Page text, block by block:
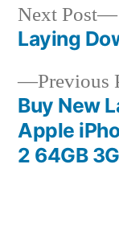
Post
Previous
Buy New
Apple
2 64GB
Next Post
Laying